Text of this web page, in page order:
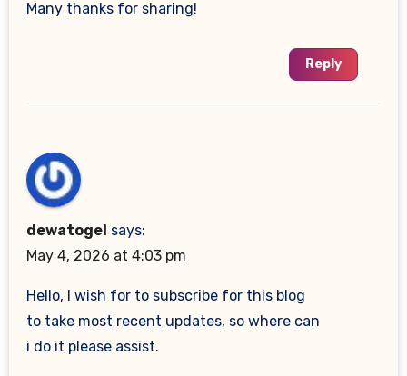
Many thanks for sharing!
Reply
dewatogel says:
May 4, 2026 at 4:03 pm
Hello, I wish for to subscribe for this blog
to take most recent updates, so where can
i do it please assist.